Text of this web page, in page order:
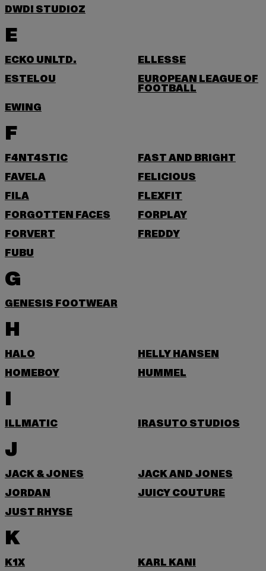
DWD! STUDIOZ
E
ECKO UNLTD.
ELLESSE
ESTELOU
EUROPEAN LEAGUE OF
FOOTBALL
EWING
F
F4NT4STIC
FAST AND BRIGHT
FAVELA
FELICIOUS
FILA
FLEXFIT
FORGOTTEN FACES
FORPLAY
FORVERT
FREDDY
FUBU
G
GENESIS FOOTWEAR
H
HALO
HELLY HANSEN
HOMEBOY
HUMMEL
I
ILLMATIC IRASUTO STUDIOS
J
JACK & JONES
JACK AND JONES
JORDAN
JUICY COUTURE
JUST RHYSE
K
K1X KARL KANI